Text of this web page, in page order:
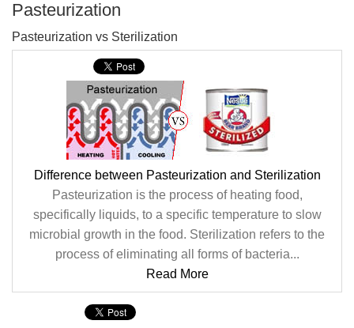
Pasteurization
Pasteurization vs Sterilization
Difference between Pasteurization and Sterilization
Pasteurization is the process of heating food,
specifically liquids, to a specific temperature to slow
microbial growth in the food. Sterilization refers to the
process of eliminating all forms of bacteria...
Read More